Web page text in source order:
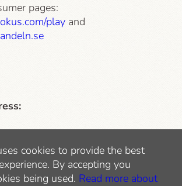
pages:
play and
: Lindhagensgatan 126
cookies to provide the best
By accepting you
being used. Read more about